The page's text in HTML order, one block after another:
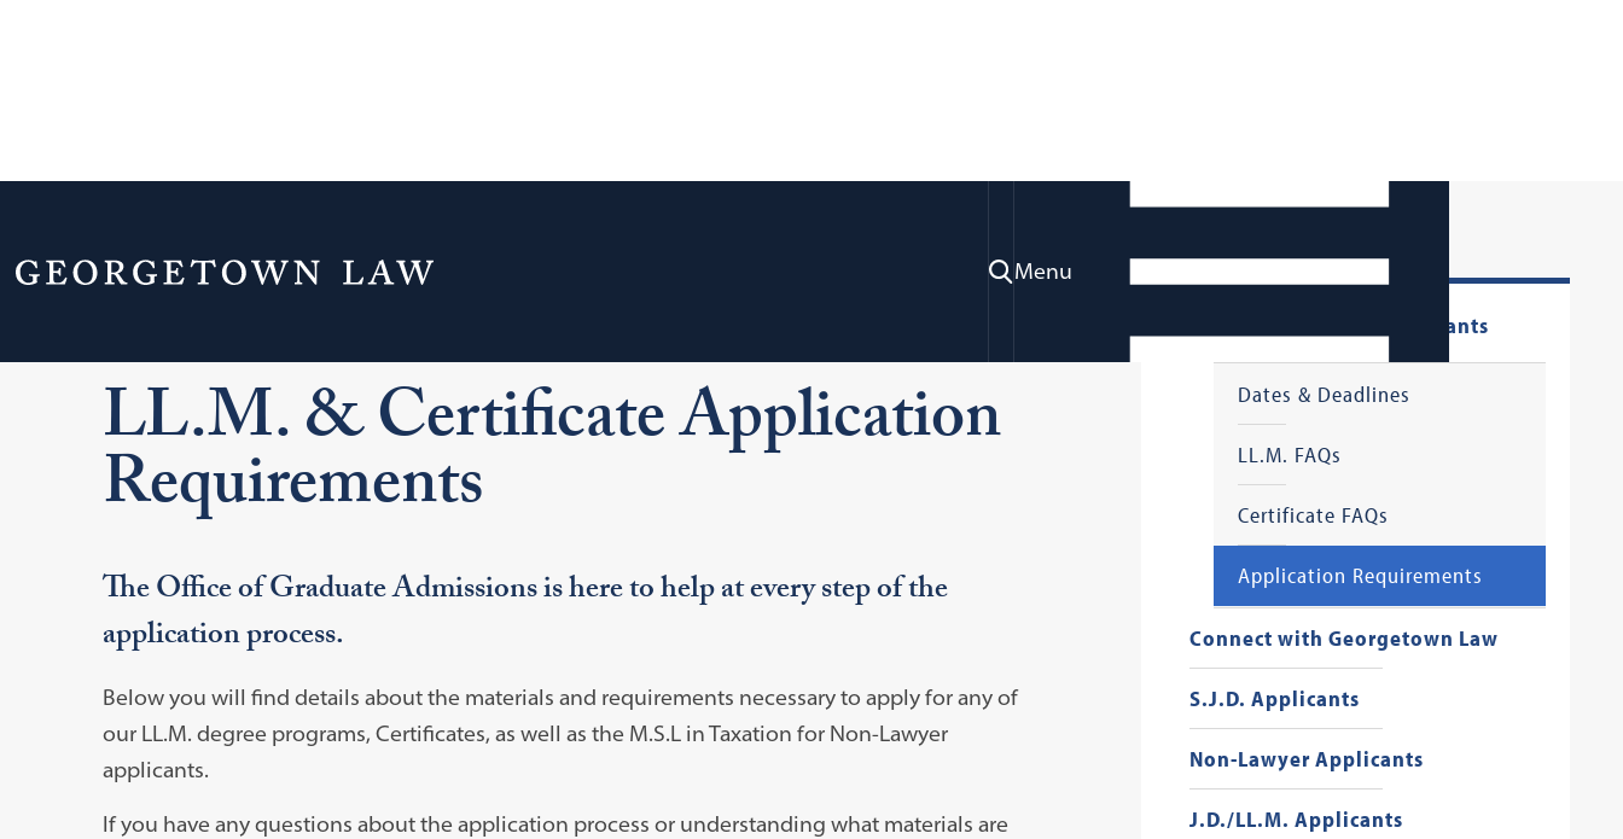
Menu
LL.M. & Certificate Applicants
Dates & Deadlines
LL.M. FAQs
Certificate FAQs
Application Requirements
Connect with Georgetown Law
S.J.D. Applicants
Non-Lawyer Applicants
J.D./LL.M. Applicants
Home Admissions & Aid Graduate Admissions
LL.M. & Certificate Application
Requirements
The Office of Graduate Admissions is here to help at every step of the
application process.
Below you will find details about the materials and requirements necessary to apply for any of
our LL.M. degree programs, Certificates, as well as the M.S.L in Taxation for Non-Lawyer
applicants.
If you have any questions about the application process or understanding what materials are